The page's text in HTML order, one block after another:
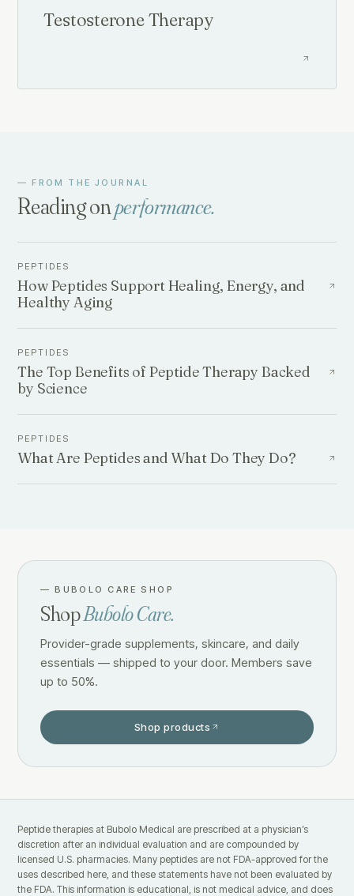
Testosterone Therapy
— FROM THE JOURNAL
Reading onperformance.
PEPTIDES
How Peptides Support Healing, Energy, and
Healthy Aging
PEPTIDES
The Top Benefits of Peptide Therapy Backed
by Science
PEPTIDES
What Are Peptides and What Do They Do?
—BUBOLO CARE SHOP
ShopBubolo Care.
Provider-grade supplements, skincare, and daily
essentials — shipped to your door. Members save
up to 50%.
Shop products
Peptide therapies at Bubolo Medical are prescribed at a physician’s
discretion after an individual evaluation and are compounded by
licensed U.S. pharmacies. Many peptides are not FDA-approved for the
uses described here, and these statements have not been evaluated by
the FDA. This information is educational, is not medical advice, and does